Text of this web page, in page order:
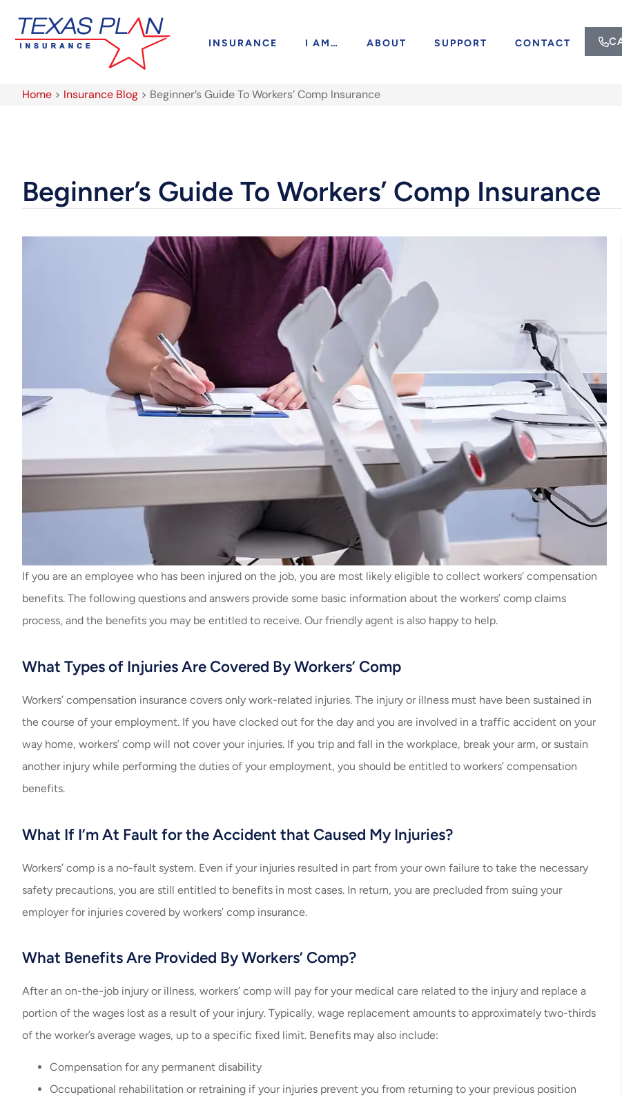
INSURANCE I AM… ABOUT SUPPORT CONTACT
Home > Insurance Blog > Beginner’s Guide To Workers’ Comp Insurance
Beginner’s Guide To Workers’ Comp Insurance
If you are an employee who has been injured on the job, you are most likely eligible to collect workers’ compensation
benefits. The following questions and answers provide some basic information about the workers’ comp claims
process, and the benefits you may be entitled to receive. Our friendly agent is also happy to help.
What Types of Injuries Are Covered By Workers’ Comp
Workers’ compensation insurance covers only work-related injuries. The injury or illness must have been sustained in
the course of your employment. If you have clocked out for the day and you are involved in a traffic accident on your
way home, workers’ comp will not cover your injuries. If you trip and fall in the workplace, break your arm, or sustain
another injury while performing the duties of your employment, you should be entitled to workers’ compensation
benefits.
What If I’m At Fault for the Accident that Caused My Injuries?
Workers’ comp is a no-fault system. Even if your injuries resulted in part from your own failure to take the necessary
safety precautions, you are still entitled to benefits in most cases. In return, you are precluded from suing your
employer for injuries covered by workers’ comp insurance.
What Benefits Are Provided By Workers’ Comp?
After an on-the-job injury or illness, workers’ comp will pay for your medical care related to the injury and replace a
portion of the wages lost as a result of your injury. Typically, wage replacement amounts to approximately two-thirds
of the worker’s average wages, up to a specific fixed limit. Benefits may also include:
Compensation for any permanent disability
Occupational rehabilitation or retraining if your injuries prevent you from returning to your previous position
Thankyou so much Carmen
always helping me with my
CV